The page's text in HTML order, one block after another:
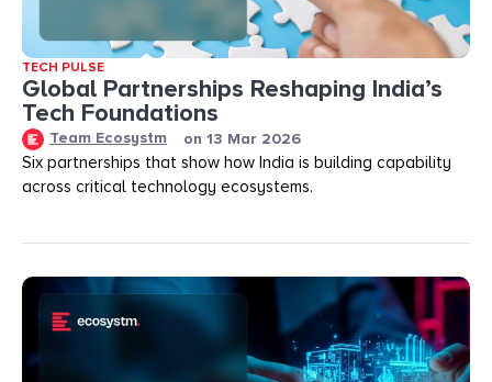
TECH PULSE
Global Partnerships Reshaping India’s
Tech Foundations​
Team Ecosystm on 13 Mar 2026
Six partnerships that show how India is building capability
across critical technology ecosystems.